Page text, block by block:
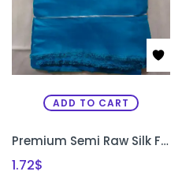
ADD TO CART
Premium Semi Raw Silk Fabric for Aari Embroidery, Maggam Work & Designer Blouse Making | PRISARA
1.72$